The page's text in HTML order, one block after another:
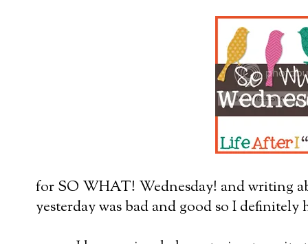
for SO WHAT! Wednesday! and writing
yesterday was bad and good so I